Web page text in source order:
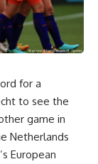
for a
to see the
game in
Netherlands
European